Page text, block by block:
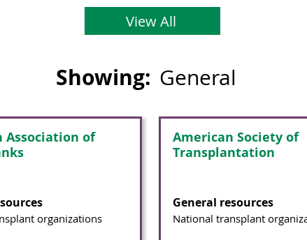
View All
Showing: General
Association of
organizations
American Society of
Transplantation
General resources
National transplant